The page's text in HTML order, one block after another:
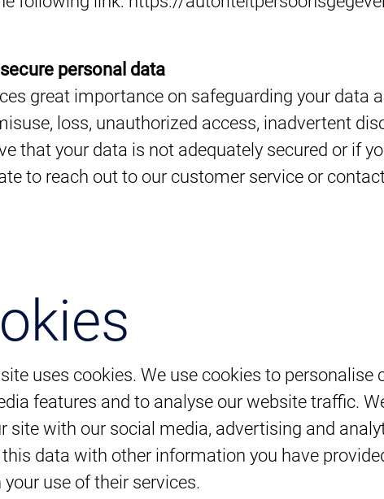
personal data
great importance on safeguarding your data
loss, unauthorized access, inadvertent
that your data is not adequately secured or if
to reach out to our customer service or
uses cookies. We use cookies to
features and to analyse our website traffic.
site with our social media, advertising and
data with other information you have
your use of their services.